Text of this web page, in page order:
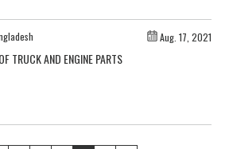
Aug. 17, 2021
TRUCK AND ENGINE PARTS